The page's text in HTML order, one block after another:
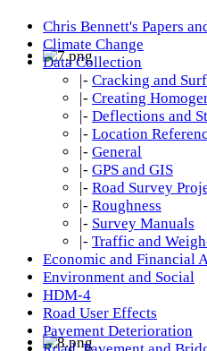
Chris Bennett's Papers
Climate Change
Data Collection
|- Cracking and
|- Creating
|- Deflections and
|- Location
|- General
|- GPS and GIS
|- Road Survey
|- Roughness
|- Survey Manuals
|- Traffic and
Economic and Financial
Environment and Social
HDM-4
Road User Effects
Pavement Deterioration